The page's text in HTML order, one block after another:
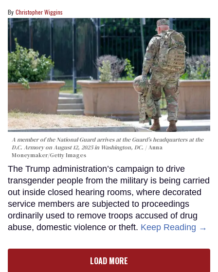
Christopher Wiggins
A member of the National Guard arrives at the Guard’s headquarters at the
D.C. Armory on August 12, 2025 in Washington, DC.
Anna
Moneymaker/Getty Images
The Trump administration’s campaign to drive
transgender people from the military is being carried
out inside closed hearing rooms, where decorated
service members are subjected to proceedings
ordinarily used to remove troops accused of drug
abuse, domestic violence or theft. Keep Reading →
LOAD MORE